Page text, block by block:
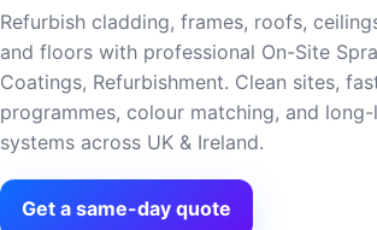
Refurbish cladding, frames, roofs,
and floors with professional On-Site
Coatings, Refurbishment. Clean sites,
programmes, colour matching, and
systems across UK & Ireland.
Get a same-day quote